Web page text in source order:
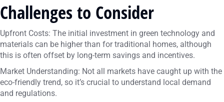
Challenges to Consider
Upfront Costs: The initial investment in green technology and
materials can be higher than for traditional homes, although
this is often offset by long-term savings and incentives.
Market Understanding: Not all markets have caught up with the
eco-friendly trend, so it’s crucial to understand local demand
and regulations.